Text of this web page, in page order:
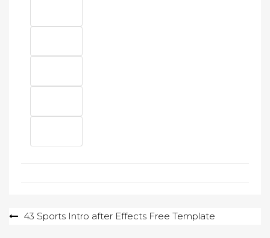
Post43 Sports Intro after Effects Free Template